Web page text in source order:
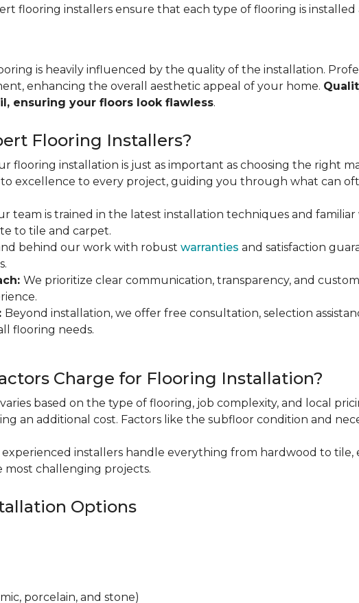
flooring installers ensure that each type of flooring is
is heavily influenced by the quality of the installation.
enhancing the overall aesthetic appeal of your home.
ensuring your floors look flawless.
Flooring Installers?
flooring installation is just as important as choosing the right
excellence to every project, guiding you through what can
team is trained in the latest installation techniques and
to tile and carpet.
behind our work with robust warranties and satisfaction
We prioritize clear communication, transparency, and
Beyond installation, we offer free consultation, selection
flooring needs.
Charge for Flooring Installation?
based on the type of flooring, job complexity, and local
an additional cost. Factors like the subfloor condition and
installers handle everything from hardwood to tile,
challenging projects.
Options
porcelain, and stone)